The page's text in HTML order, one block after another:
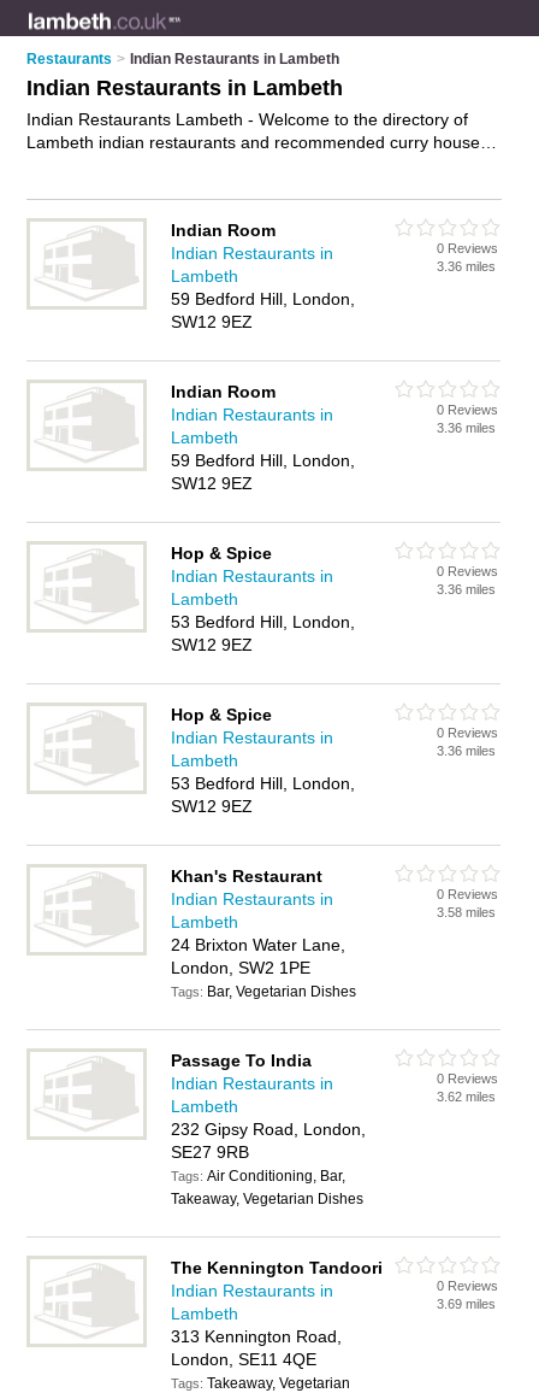
Restaurants > Indian Restaurants in Lambeth
Indian Restaurants in Lambeth
Indian Restaurants Lambeth - Welcome to the directory of
Lambeth indian restaurants and recommended curry houses
and photos of Lambeth curry houses who offer indian food,
indian dishes, indian menu, curry dishes and indian cuisine.
Find contact details and reviews of your nearest curry house
or indian restaurant in Lambeth and add your own review. Do
you want to advertise a curry house in Lambeth?
Indian Room
Indian Restaurants in
Lambeth
59 Bedford Hill, London,
SW12 9EZ
0 Reviews
3.36 miles
Indian Room
Indian Restaurants in
Lambeth
59 Bedford Hill, London,
SW12 9EZ
0 Reviews
3.36 miles
Hop & Spice
Indian Restaurants in
Lambeth
53 Bedford Hill, London,
SW12 9EZ
0 Reviews
3.36 miles
Hop & Spice
Indian Restaurants in
Lambeth
53 Bedford Hill, London,
SW12 9EZ
0 Reviews
3.36 miles
Khan's Restaurant
Indian Restaurants in
Lambeth
24 Brixton Water Lane,
London, SW2 1PE
Tags: Bar, Vegetarian Dishes
0 Reviews
3.58 miles
Passage To India
Indian Restaurants in
Lambeth
232 Gipsy Road, London,
SE27 9RB
Tags:Air Conditioning, Bar,
Takeaway, Vegetarian Dishes
0 Reviews
3.62 miles
The Kennington Tandoori
Indian Restaurants in
Lambeth
313 Kennington Road,
London, SE11 4QE
Tags:Takeaway, Vegetarian
0 Reviews
3.69 miles